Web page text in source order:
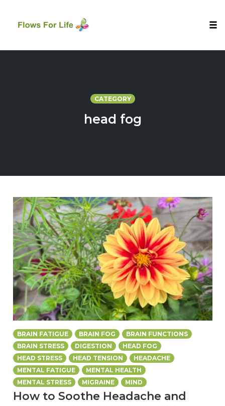
CATEGORY
head fog
BRAIN FATIGUE BRAIN FOG
BRAIN FUNCTIONS
BRAIN STRESS
DIGESTION
HEAD FOG
HEAD STRESS
HEAD TENSION
HEADACHE
MENTAL FATIGUE
MENTAL HEALTH
MENTAL STRESS
MIGRAINE MIND
How to Soothe Headache and